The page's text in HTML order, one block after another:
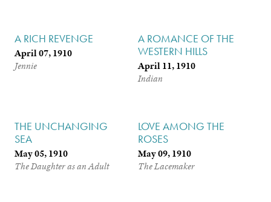
A RICH REVENGE
April 07, 1910
Jennie
A ROMANCE OF THE
WESTERN HILLS
April 11, 1910
Indian
THE UNCHANGING
SEA
May 05, 1910
The Daughter as an Adult
LOVE AMONG THE
ROSES
May 09, 1910
The Lacemaker